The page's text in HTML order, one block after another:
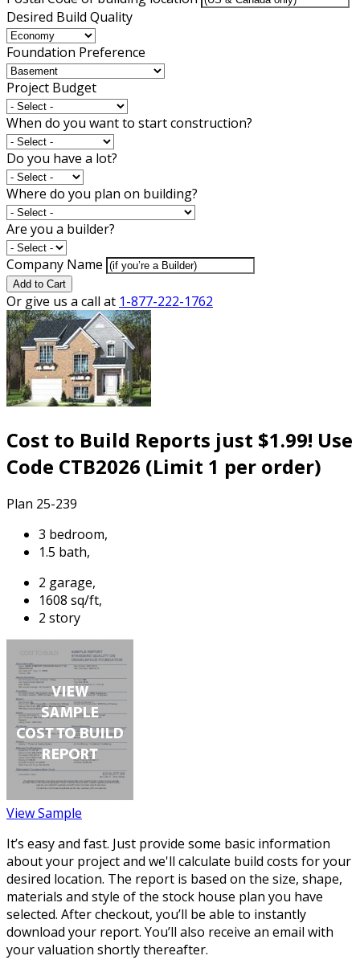
Desired Build Quality
Foundation Preference
Project Budget
When do you want to start construction?
Do you have a lot?
Where do you plan on building?
Are you a builder?
Company Name
Add to Cart
Or give us a call at 1-877-222-1762
Cost to Build Reports just $1.99! Use
Code CTB2026 (Limit 1 per order)
Plan 25-239
3 bedroom,
1.5 bath,
2 garage,
1608 sq/ft,
2 story
View Sample
It’s easy and fast. Just provide some basic information
about your project and we'll calculate build costs for your
desired location. The report is based on the size, shape,
materials and style of the stock house plan you have
selected. After checkout, you’ll be able to instantly
download your report. You’ll also receive an email with
your valuation shortly thereafter.